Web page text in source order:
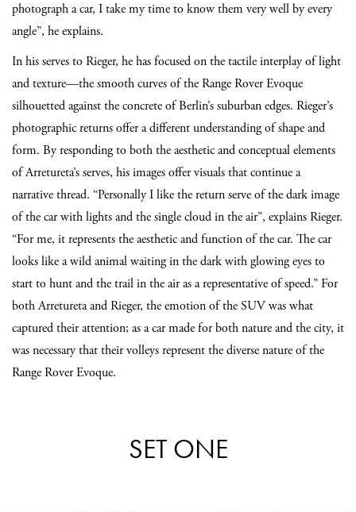
photograph a car, I take my time to know them very well by every
angle”, he explains.
In his serves to Rieger, he has focused on the tactile interplay of light
and texture—the smooth curves of the Range Rover Evoque
silhouetted against the concrete of Berlin’s suburban edges. Rieger’s
photographic returns offer a different understanding of shape and
form. By responding to both the aesthetic and conceptual elements
of Arretureta’s serves, his images offer visuals that continue a
narrative thread. “Personally I like the return serve of the dark image
of the car with lights and the single cloud in the air”, explains Rieger.
“For me, it represents the aesthetic and function of the car. The car
looks like a wild animal waiting in the dark with glowing eyes to
start to hunt and the trail in the air as a representative of speed.” For
both Arretureta and Rieger, the emotion of the SUV was what
captured their attention; as a car made for both nature and the city, it
was necessary that their volleys represent the diverse nature of the
Range Rover Evoque.
SET ONE